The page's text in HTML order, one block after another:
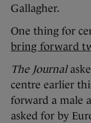
Gallagher.
One thing for
bring forward
The Journal
centre earlier
forward a male
asked for by